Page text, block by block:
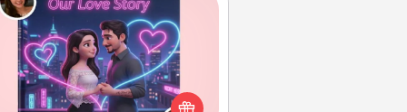
Love Story Book
them exactly why you love them
in a love story book. Answer 10